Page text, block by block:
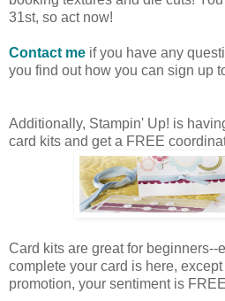
31st, so act now!
Contact me if you have any
you find out how you can sign up
Additionally, Stampin' Up! is
card kits and get a FREE
Card kits are great for beginners--
complete your card is here,
promotion, your sentiment is